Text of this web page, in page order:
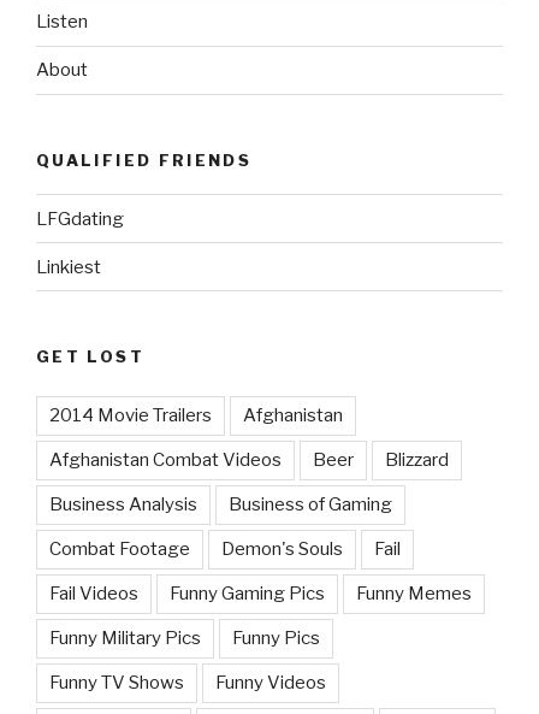
Listen
About
QUALIFIED FRIENDS
LFGdating
Linkiest
GET LOST
2014 Movie Trailers Afghanistan
Afghanistan Combat Videos Beer Blizzard
Business Analysis Business of Gaming
Combat Footage Demon's Souls Fail
Fail Videos Funny Gaming Pics Funny Memes
Funny Military Pics Funny Pics
Funny TV Shows Funny Videos